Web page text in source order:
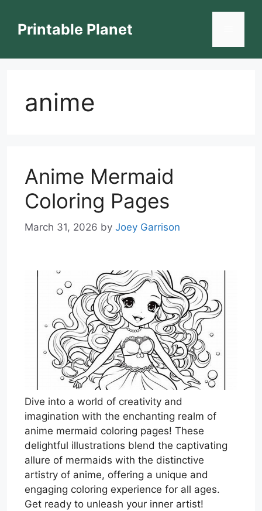
contentPrintable Planet
anime
Anime Mermaid
Coloring Pages
March 31, 2026 by Joey Garrison
Dive into a world of creativity and
imagination with the enchanting realm of
anime mermaid coloring pages! These
delightful illustrations blend the captivating
allure of mermaids with the distinctive
artistry of anime, offering a unique and
engaging coloring experience for all ages.
Get ready to unleash your inner artist!